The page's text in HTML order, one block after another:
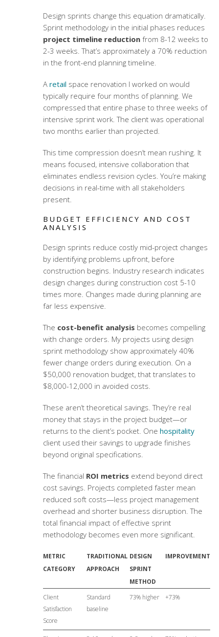
Design sprints change this equation dramatically.
Sprint methodology in the initial phases reduces
project timeline reductionfrom 8-12 weeks to
2-3 weeks. That’s approximately a 70% reduction
in the front-end planning timeline.
A retail space renovation I worked on would
typically require four months of planning. We
compressed that entire phase to three weeks of
intensive sprint work. The client was operational
two months earlier than projected.
This time compression doesn’t mean rushing. It
means focused, intensive collaboration that
eliminates endless revision cycles. You’re making
decisions in real-time with all stakeholders
present.
BUDGET EFFICIENCY AND COST
ANALYSIS
Design sprints reduce costly mid-project changes
by identifying problems upfront, before
construction begins. Industry research indicates
design changes during construction cost 5-10
times more. Changes made during planning are
far less expensive.
The cost-benefit analysis becomes compelling
with change orders. My projects using design
sprint methodologyshow approximately 40%
fewer change orders during execution. On a
$50,000 renovation budget, that translates to
$8,000-12,000 in avoided costs.
These aren’t theoretical savings. They’re real
money that stays in the project budget—or
returns to the client’s pocket. One hospitality
client used their savings to upgrade finishes
beyond original specifications.
The financial ROI metrics extend beyond direct
cost savings. Projects completed faster mean
reduced soft costs—less project management
overhead and shorter business disruption. The
total financial impact of effective sprint
methodology becomes even more significant.
METRIC
CATEGORY
TRADITIONAL
APPROACH
DESIGN
SPRINT
METHOD
IMPROVEMENT
Client
Satisfaction
Score
Standard
baseline
73% higher +73%